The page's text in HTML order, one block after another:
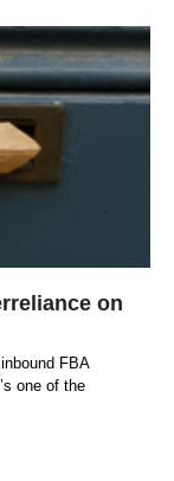
on
FBA
one of the